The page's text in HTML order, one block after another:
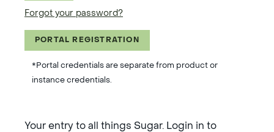
Forgot your password?
PORTAL REGISTRATION
*Portal credentials are separate from product or
instance credentials.
Your entry to all things Sugar. Login in to